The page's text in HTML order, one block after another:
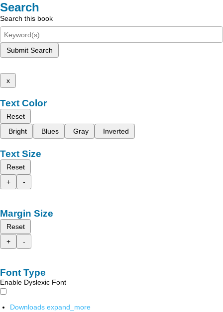
Search
Search this book
Submit Search
x
Text Color
Reset
Bright
Blues Gray Inverted
Text Size
Reset
+
-
Margin Size
Reset
+
-
Font Type
Enable Dyslexic Font
Downloads expand_more